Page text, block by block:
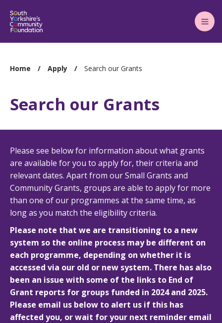
Main
Menu
You
Home Apply Search our Grants
Search our Grants
Please see below for information about what grants
are available for you to apply for, their criteria and
relevant dates. Apart from our Small Grants and
Community Grants, groups are able to apply for more
than one of our programmes at the same time, as
long as you match the eligibility criteria.
Please note that we are transitioning to a new
system so the online process may be different on
each programme, depending on whether it is
accessed via our old or new system. There has also
been an issue with some of the links to End of
Grant reports for groups funded in 2024 and 2025.
Please email us below to alert us if this has
affected you, or wait for your next reminder email